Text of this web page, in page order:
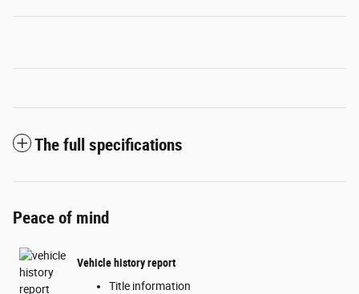
The full specifications
Peace of mind
Vehicle history report
Title information